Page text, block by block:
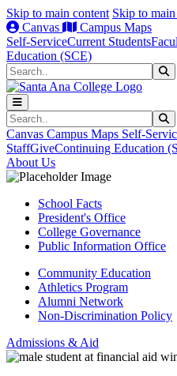
Skip to main content Skip to
Canvas
Campus Maps
Self-ServiceCurrent Students
Education (SCE)
Search
Search
Canvas Campus Maps Self-
StaffGiveContinuing Education
About Us
School Facts
President's Office
College Governance
Public Information Office
Community Education
Athletics Program
Alumni Network
Non-Discrimination Policy
Admissions & Aid